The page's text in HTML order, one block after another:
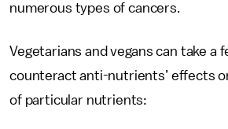
numerous types of cancers.
Vegetarians and vegans can take a
counteract anti-nutrients’ effects
of particular nutrients: